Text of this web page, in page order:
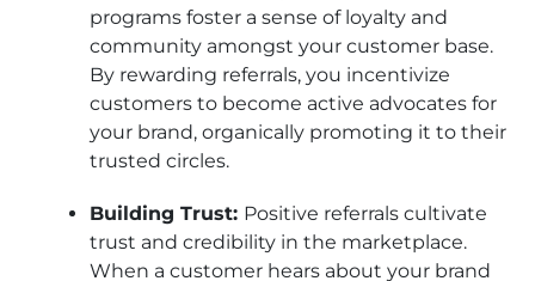
programs foster a sense of loyalty and
community amongst your customer base.
By rewarding referrals, you incentivize
customers to become active advocates for
your brand, organically promoting it to their
trusted circles.
Building Trust: Positive referrals cultivate
trust and credibility in the marketplace.
When a customer hears about your brand